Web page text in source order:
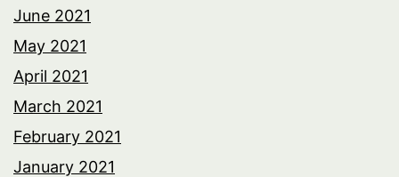
June 2021
May 2021
April 2021
March 2021
February 2021
January 2021